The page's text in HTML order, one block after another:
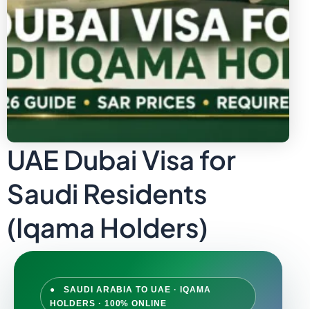
UAE Dubai Visa for
Saudi Residents
(Iqama Holders)
● SAUDI ARABIA TO UAE · IQAMA
HOLDERS · 100% ONLINE